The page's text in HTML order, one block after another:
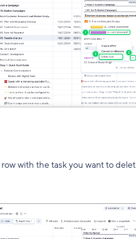
with the task you want to